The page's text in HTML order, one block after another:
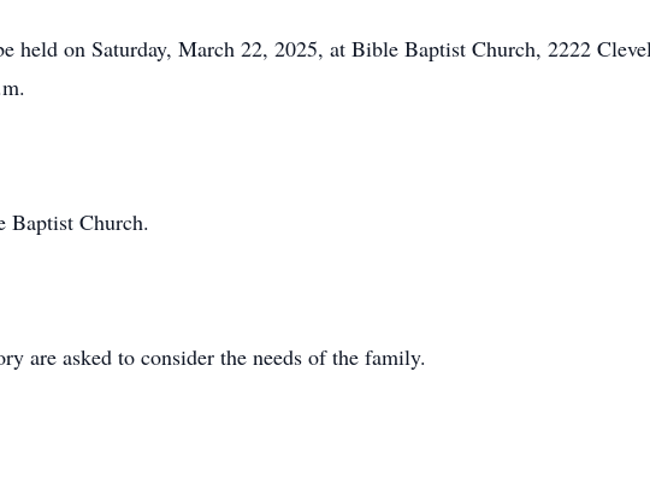
on Saturday, March 22, 2025, at Bible Baptist Church, 2222
Church.
are asked to consider the needs of the family.